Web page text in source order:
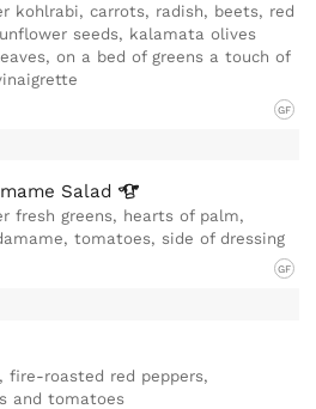
kohlrabi, carrots, radish, beets, red
seeds, kalamata olives
on a bed of greens a touch of
GF
Salad
fresh greens, hearts of palm,
tomatoes, side of dressing
GF
fire-roasted red peppers,
and tomatoes